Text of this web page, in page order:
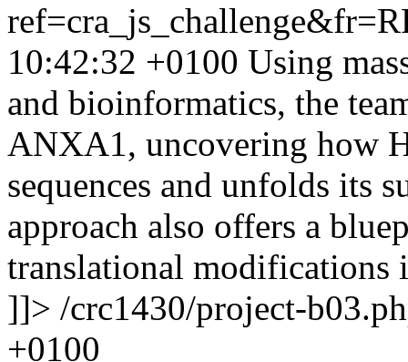
10:42:32 +0100 Using
and bioinformatics, the
ANXA1, uncovering how
sequences and unfolds its
approach also offers a
translational modifications
]]> /crc1430/project-
+0100